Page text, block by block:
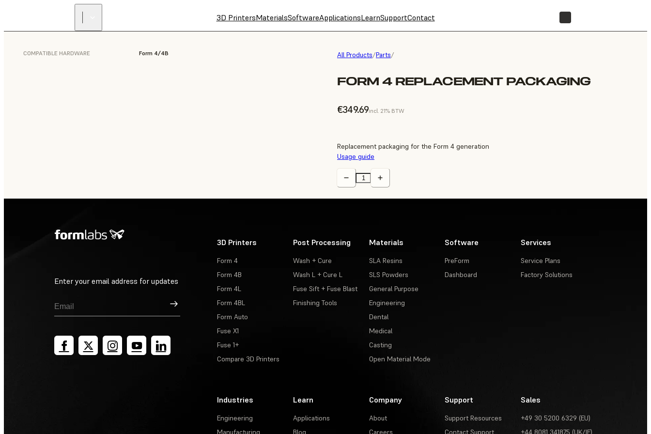
3D PrintersMaterialsSoftwareApplicationsLearnSupportContact
All Products/Parts/
FORM 4 REPLACEMENT PACKAGING
€349.69incl. 21% BTW
COMPATIBLE HARDWARE Form 4/4B
Replacement packaging for the Form 4 generation
Usage guide
Enter your email address for updates
Sign Up
3D Printers
Form 4
Form 4B
Form 4L
Form 4BL
Form Auto
Fuse X1
Fuse 1+
Compare 3D Printers
Post Processing
Wash + Cure
Wash L + Cure L
Fuse Sift + Fuse Blast
Finishing Tools
Materials
SLA Resins
SLS Powders
General Purpose
Engineering
Dental
Medical
Casting
Open Material Mode
Software
PreForm
Dashboard
Services
Service Plans
Factory Solutions
Industries
Engineering
Manufacturing
Learn
Applications
Blog
Company
About
Careers
Support
Support Resources
Contact Support
Sales
+49 30 5200 6329 (EU)
+44 8081 341875 (UK/IE)